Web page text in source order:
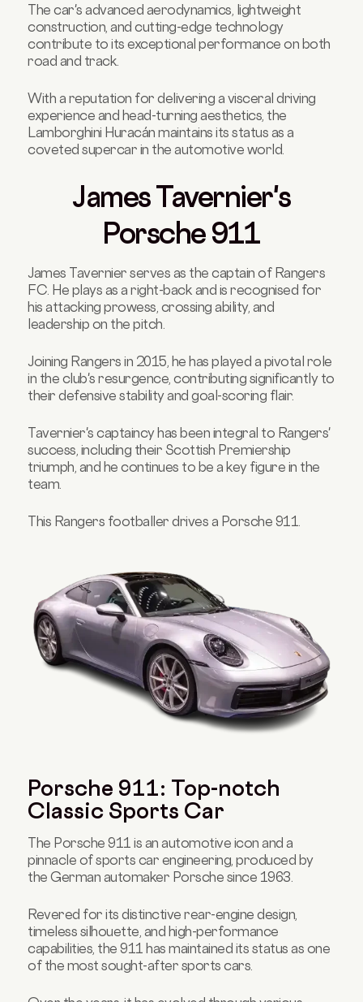
The car's advanced aerodynamics, lightweight
construction, and cutting-edge technology
contribute to its exceptional performance on both
road and track.
With a reputation for delivering a visceral driving
experience and head-turning aesthetics, the
Lamborghini Huracán maintains its status as a
coveted supercar in the automotive world.
James Tavernier's
Porsche 911
James Tavernier serves as the captain of Rangers
FC. He plays as a right-back and is recognised for
his attacking prowess, crossing ability, and
leadership on the pitch.
Joining Rangers in 2015, he has played a pivotal role
in the club's resurgence, contributing significantly to
their defensive stability and goal-scoring flair.
Tavernier's captaincy has been integral to Rangers'
success, including their Scottish Premiership
triumph, and he continues to be a key figure in the
team.
This Rangers footballer drives a Porsche 911.
Porsche 911: Top-notch
Classic Sports Car
The Porsche 911 is an automotive icon and a
pinnacle of sports car engineering, produced by
the German automaker Porsche since 1963.
Revered for its distinctive rear-engine design,
timeless silhouette, and high-performance
capabilities, the 911 has maintained its status as one
of the most sought-after sports cars.